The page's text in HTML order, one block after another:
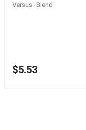
Versus ‧ Blend
$5.53